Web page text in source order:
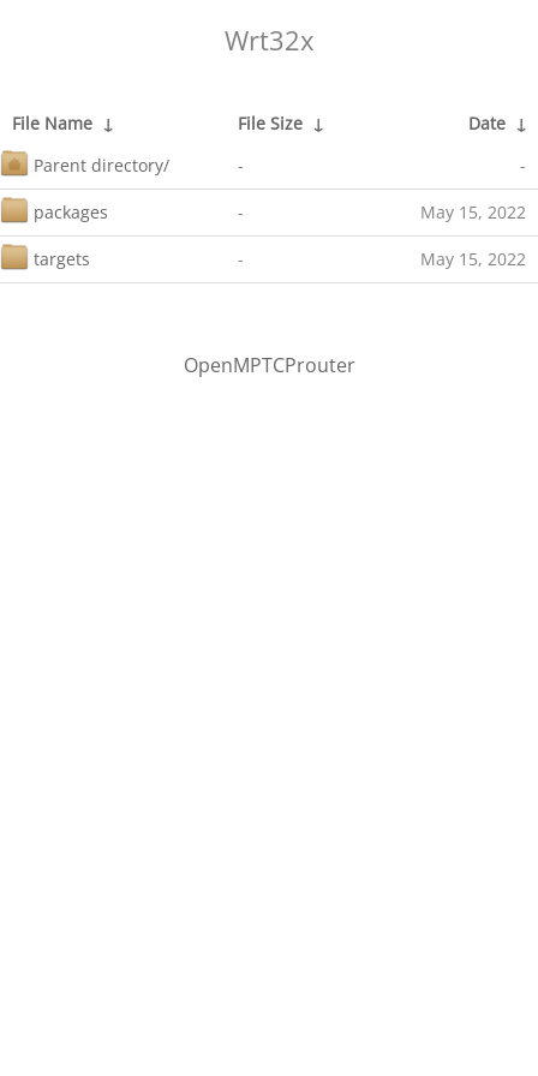
Wrt32x
File Name ↓ File Size ↓ Date ↓
Parent directory/
- -
packages - May 15, 2022
targets - May 15, 2022
OpenMPTCProuter